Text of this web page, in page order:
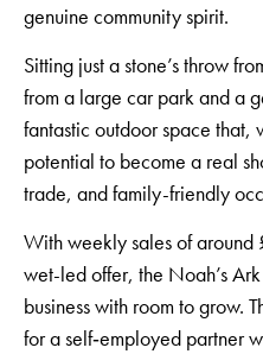
genuine community spirit.
Sitting just a stone’s throw
from a large car park and a
fantastic outdoor space that,
potential to become a real
trade, and family-friendly
With weekly sales of
wet-led offer, the Noah’s
business with room to grow.
for a self‑employed partner